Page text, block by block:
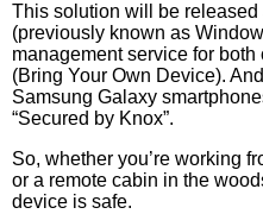
This solution will be
(previously known as
management service for
(Bring Your Own Device).
Samsung Galaxy
“Secured by Knox”.
So, whether you’re working
or a remote cabin in the
device is safe.